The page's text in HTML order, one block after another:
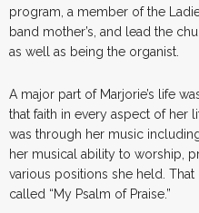
program, a member of the
band mother’s, and lead the
as well as being the organist.
A major part of Marjorie’s life
that faith in every aspect of her
was through her music
her musical ability to worship,
various positions she held.
called “My Psalm of Praise.”